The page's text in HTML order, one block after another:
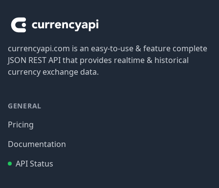
currencyapi.com is an easy-to-use & feature complete
JSON REST API that provides realtime & historical
currency exchange data.
GENERAL
Pricing
Documentation
API Status